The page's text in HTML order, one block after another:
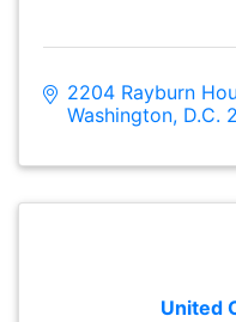
2204 Rayburn
Washington D.C.
United